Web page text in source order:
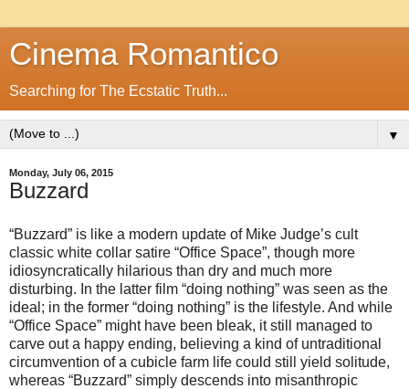
Cinema Romantico
Searching for The Ecstatic Truth...
▼
Monday, July 06, 2015
Buzzard
“Buzzard” is like a modern update of Mike Judge’s cult
classic white collar satire “Office Space”, though more
idiosyncratically hilarious than dry and much more
disturbing. In the latter film “doing nothing” was seen as the
ideal; in the former “doing nothing” is the lifestyle. And while
“Office Space” might have been bleak, it still managed to
carve out a happy ending, believing a kind of untraditional
circumvention of a cubicle farm life could still yield solitude,
whereas “Buzzard” simply descends into misanthropic